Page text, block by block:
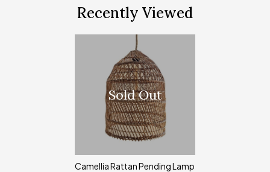
Recently Viewed
Sold Out
Camellia Rattan Pending Lamp